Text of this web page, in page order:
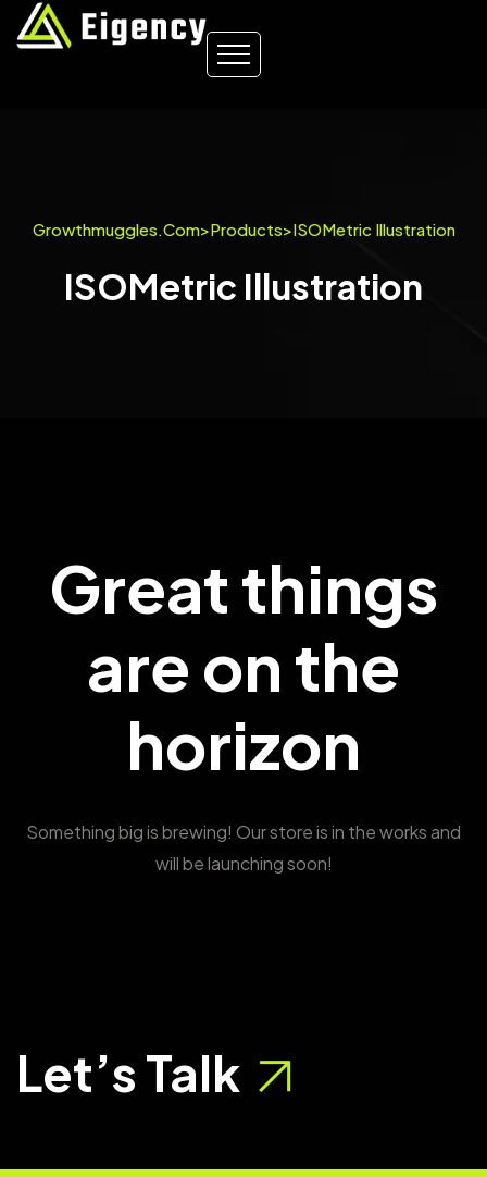
Growthmuggles.com>Products>ISOMetric Illustration
ISOMetric Illustration
Great things
are on the
horizon
Something big is brewing! Our store is in the works and
will be launching soon!
Let’s Talk